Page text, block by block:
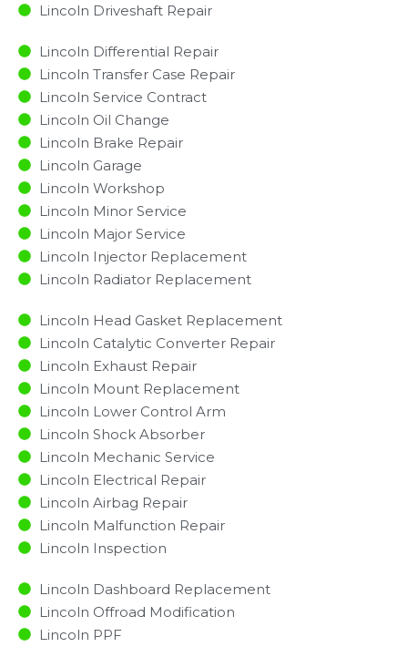
Lincoln Driveshaft Repair
Lincoln Differential Repair
Lincoln Transfer Case Repair
Lincoln Service Contract
Lincoln Oil Change
Lincoln Brake Repair
Lincoln Garage
Lincoln Workshop
Lincoln Minor Service​
Lincoln Major Service​
Lincoln Injector Replacement ​
Lincoln Radiator Replacement​
Lincoln Head Gasket Replacement
Lincoln Catalytic Converter Repair
Lincoln Exhaust Repair
Lincoln Mount Replacement
Lincoln Lower Control Arm
Lincoln Shock Absorber
Lincoln Mechanic Service
Lincoln Electrical Repair
Lincoln Airbag Repair
Lincoln Malfunction Repair​​
Lincoln Inspection​
Lincoln Dashboard Replacement
Lincoln Offroad Modification
Lincoln PPF